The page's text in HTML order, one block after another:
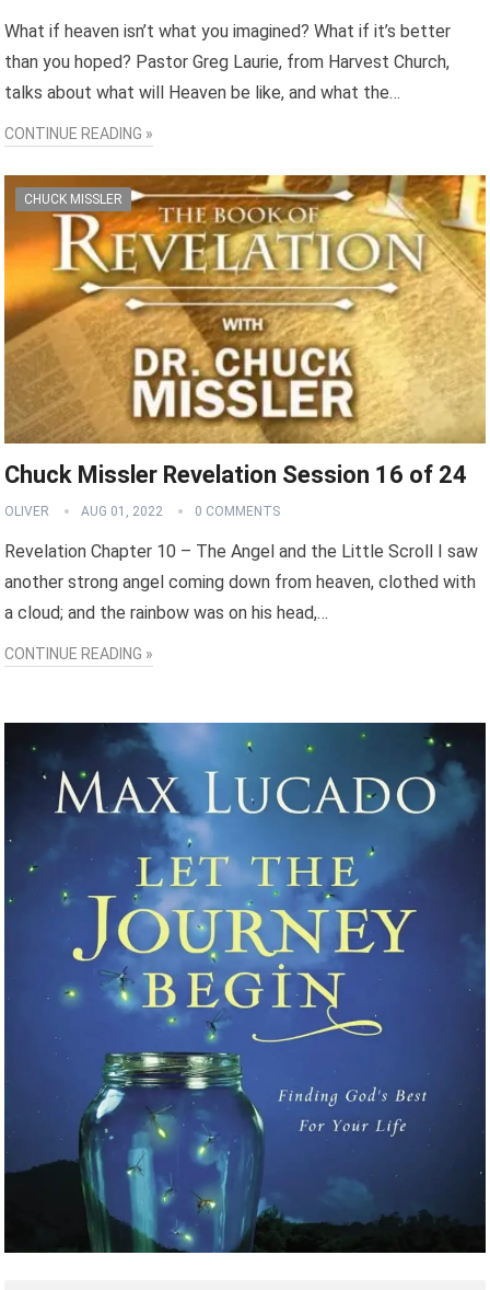
What if heaven isn’t what you imagined? What if it’s better
than you hoped? Pastor Greg Laurie, from Harvest Church,
talks about what will Heaven be like, and what the…
CONTINUE READING »
CHUCK MISSLER
Chuck Missler Revelation Session 16 of 24
OLIVER AUG 01, 2022 0 COMMENTS
Revelation Chapter 10 – The Angel and the Little Scroll I saw
another strong angel coming down from heaven, clothed with
a cloud; and the rainbow was on his head,…
CONTINUE READING »